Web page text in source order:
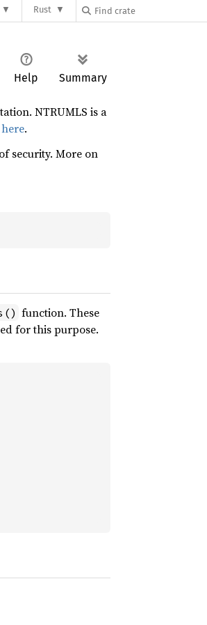
Rust
Help Summary
NTRUMLS is a
here.
security. More on
function. These
for this purpose.